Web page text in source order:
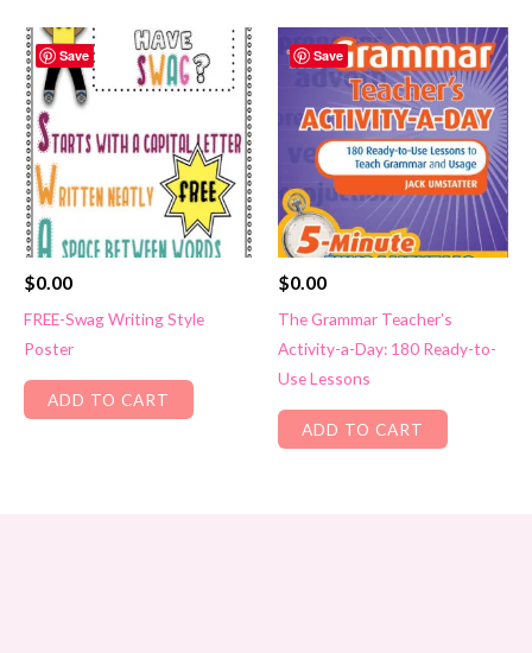
Save
$0.00
FREE-Swag Writing Style
Poster
ADD TO CART
Save
$0.00
The Grammar Teacher’s
Activity-a-Day: 180 Ready-to-
Use Lessons
ADD TO CART